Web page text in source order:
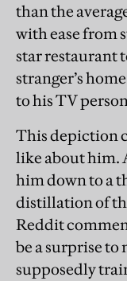
than the
with ease from
star restaurant
stranger’s
to his TV
This depiction
like about him.
him down to a
distillation of
Reddit
be a surprise to
supposedly